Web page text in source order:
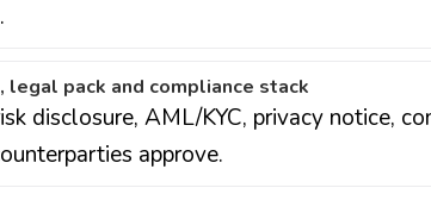
legal pack and compliance stack
disclosure, AML/KYC, privacy notice,
approve.